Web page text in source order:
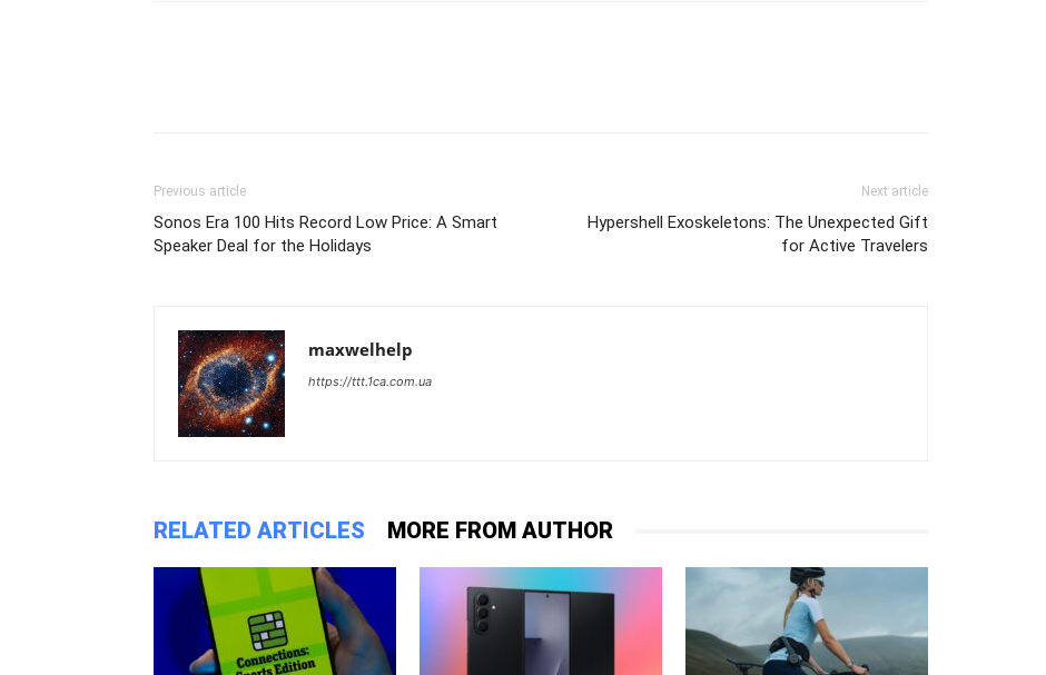
Previous article
Sonos Era 100 Hits Record Low Price: A Smart
Speaker Deal for the Holidays
Next article
Hypershell Exoskeletons: The Unexpected Gift
for Active Travelers
maxwelhelp
https://ttt.1ca.com.ua
RELATED ARTICLES MORE FROM AUTHOR